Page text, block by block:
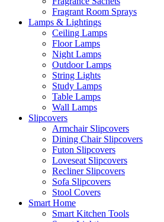
Fragrant Room Sprays
Lamps & Lightings
Ceiling Lamps
Floor Lamps
Night Lamps
Outdoor Lamps
String Lights
Study Lamps
Table Lamps
Wall Lamps
Slipcovers
Armchair Slipcovers
Dining Chair Slipcovers
Futon Slipcovers
Loveseat Slipcovers
Recliner Slipcovers
Sofa Slipcovers
Stool Covers
Smart Home
Smart Kitchen Tools